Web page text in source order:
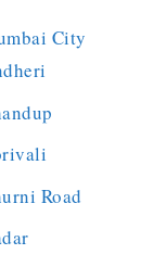
City
Road